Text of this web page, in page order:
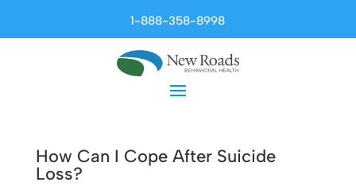
1-888-358-8998
How Can I Cope After Suicide
Loss?